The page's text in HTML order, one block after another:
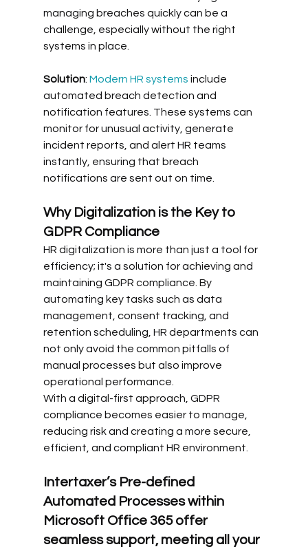
managing breaches quickly can be a
challenge, especially without the right
systems in place.
Solution: Modern HR systems include
automated breach detection and
notification features. These systems can
monitor for unusual activity, generate
incident reports, and alert HR teams
instantly, ensuring that breach
notifications are sent out on time.
Why Digitalization is the Key to
GDPR Compliance
HR digitalization is more than just a tool for
efficiency; it's a solution for achieving and
maintaining GDPR compliance. By
automating key tasks such as data
management, consent tracking, and
retention scheduling, HR departments can
not only avoid the common pitfalls of
manual processes but also improve
operational performance.
With a digital-first approach, GDPR
compliance becomes easier to manage,
reducing risk and creating a more secure,
efficient, and compliant HR environment.
Intertaxer’s Pre-defined
Automated Processes within
Microsoft Office 365 offer
seamless support, meeting all your